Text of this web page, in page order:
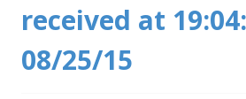
received at
08/25/15